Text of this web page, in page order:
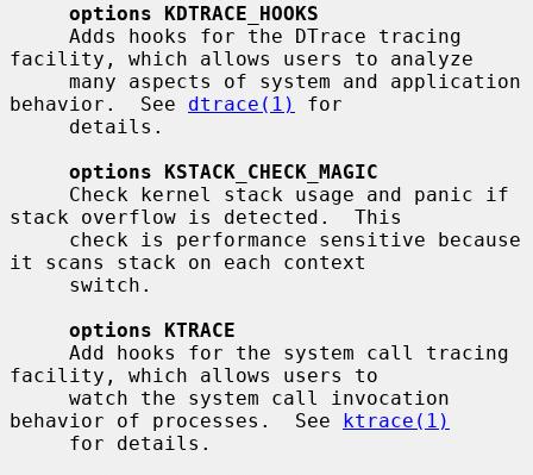
options KDTRACE_HOOKS
facility, which allows users to analyze
behavior.  See dtrace(1)
for
options KSTACK_CHECK_MAGIC
stack overflow is detected.  This
it scans stack on each context
options KTRACE
facility, which allows users to
behavior of processes.  See ktrace(1)